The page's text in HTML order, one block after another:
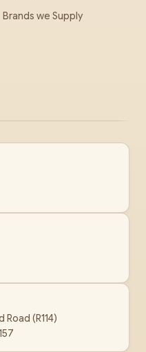
Brands we Supply
(R114)